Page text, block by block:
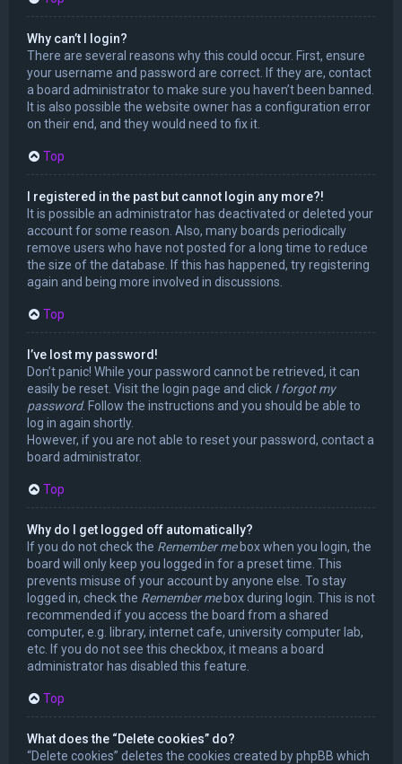
Why can’t I login?
There are several reasons why this could occur. First, ensure
your username and password are correct. If they are, contact
a board administrator to make sure you haven’t been banned.
It is also possible the website owner has a configuration error
on their end, and they would need to fix it.
Top
I registered in the past but cannot login any more?!
It is possible an administrator has deactivated or deleted your
account for some reason. Also, many boards periodically
remove users who have not posted for a long time to reduce
the size of the database. If this has happened, try registering
again and being more involved in discussions.
Top
I’ve lost my password!
Don’t panic! While your password cannot be retrieved, it can
easily be reset. Visit the login page and click I forgot my
password. Follow the instructions and you should be able to
log in again shortly.
However, if you are not able to reset your password, contact a
board administrator.
Top
Why do I get logged off automatically?
If you do not check the Remember mebox when you login, the
board will only keep you logged in for a preset time. This
prevents misuse of your account by anyone else. To stay
logged in, check the Remember mebox during login. This is not
recommended if you access the board from a shared
computer, e.g. library, internet cafe, university computer lab,
etc. If you do not see this checkbox, it means a board
administrator has disabled this feature.
Top
What does the “Delete cookies” do?
“Delete cookies” deletes the cookies created by phpBB which